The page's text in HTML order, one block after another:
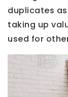
duplicates
taking up
used for